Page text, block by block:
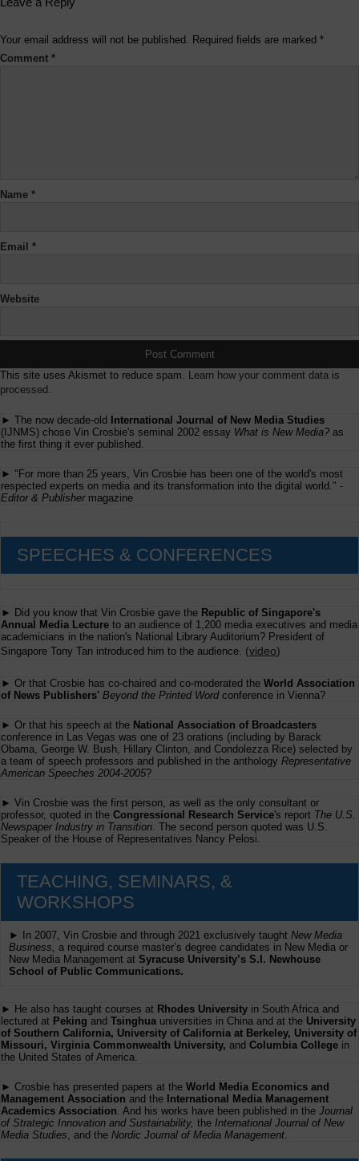
Your email address will not be published. Required fields are marked *
Comment *
Name *
Email *
Website
This site uses Akismet to reduce spam. Learn how your comment data is
processed.
► The now decade-old
International Journal of New Media Studies
(IJNMS) chose Vin Crosbie's seminal 2002 essay What is New Media? as
the first thing it ever published.
► "For more than 25 years, Vin Crosbie has been one of the world's most
respected experts on media and its transformation into the digital world." -
Editor & Publishermagazine
SPEECHES & CONFERENCES
► Did you know that Vin Crosbie gave the Republic of Singapore's
Annual Media Lecture to an audience of 1,200 media executives and media
academicians in the nation's National Library Auditorium? President of
Singapore Tony Tan introduced him to the audience. (video)
► Or that Crosbie has co-chaired and co-moderated the World Association
of News Publishers' Beyond the Printed Wordconference in Vienna?
► Or that his speech at the National Association of Broadcasters
conference in Las Vegas was one of 23 orations (including by Barack
Obama, George W. Bush, Hillary Clinton, and Condolezza Rice) selected by
a team of speech professors and published in the anthology Representative
American Speeches 2004-2005?
► Vin Crosbie was the first person, as well as the only consultant or
professor, quoted in the Congressional Research Service's report The U.S.
Newspaper Industry in Transition. The second person quoted was U.S.
Speaker of the House of Representatives Nancy Pelosi.
TEACHING, SEMINARS, &
WORKSHOPS
► In 2007, Vin Crosbie and through 2021 exclusively taught New Media
Business, a required course master’s degree candidates in New Media or
New Media Management at Syracuse University’s S.I. Newhouse
School of Public Communications.
► He also has taught courses at Rhodes University in South Africa and
lectured at Peking and Tsinghua universities in China and at the University
of Southern California, University of California at Berkeley, University of
Missouri, Virginia Commonwealth University, and Columbia College in
the United States of America.
► Crosbie has presented papers at the World Media Economics and
Management Association and the International Media Management
Academics Association . And his works have been published in the Journal
of Strategic Innovation and Sustainability, the International Journal of New
Media Studies , and the Nordic Journal of Media Management